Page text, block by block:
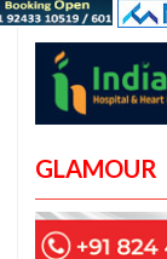
GLAMOUR